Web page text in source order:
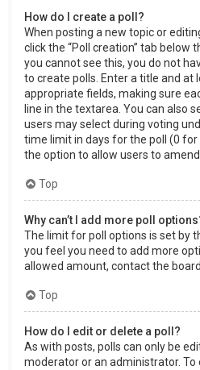
How do I create a poll?
When posting a new topic or
click the “Poll creation” tab below
you cannot see this, you do not
to create polls. Enter a title and at
appropriate fields, making sure
line in the textarea. You can also
users may select during voting
time limit in days for the poll (0
the option to allow users to
Top
Why can’t I add more poll
The limit for poll options is set by
you feel you need to add more
allowed amount, contact the
Top
How do I edit or delete a poll?
As with posts, polls can only be
moderator or an administrator. To